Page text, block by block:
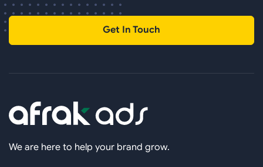
Get In Touch
We are here to help your brand grow.